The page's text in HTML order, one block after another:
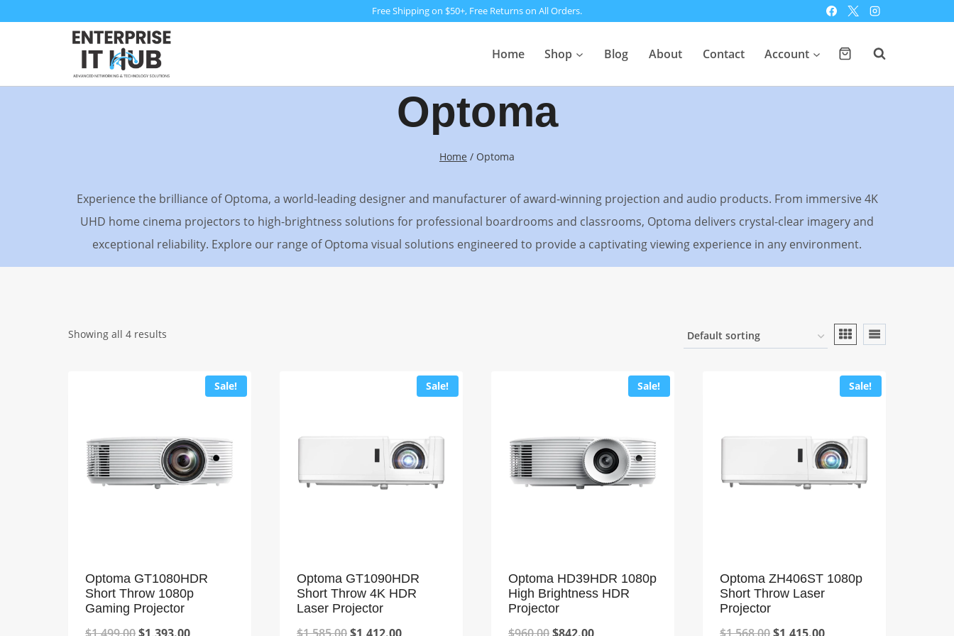
Free Shipping on $50+, Free Returns on All Orders.
Home Shop Blog About Contact Account
Optoma
Home / Optoma
Experience the brilliance of Optoma, a world-leading designer and manufacturer of award-winning projection and audio products. From immersive 4K
UHD home cinema projectors to high-brightness solutions for professional boardrooms and classrooms, Optoma delivers crystal-clear imagery and
exceptional reliability. Explore our range of Optoma visual solutions engineered to provide a captivating viewing experience in any environment.
Showing all 4 results
Sale!
Optoma GT1080HDR
Short Throw 1080p
Gaming Projector
Original Current
Sale!
Optoma GT1090HDR
Short Throw 4K HDR
Laser Projector
Original Current
Sale!
Optoma HD39HDR 1080p
High Brightness HDR
Projector
OriginalCurrent
Sale!
Optoma ZH406ST 1080p
Short Throw Laser
Projector
Original Current